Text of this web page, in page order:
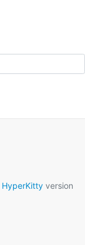
HyperKitty version